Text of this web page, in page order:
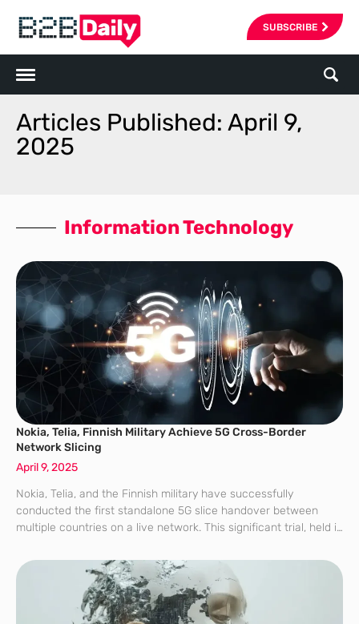
SUBSCRIBE
Articles Published: April 9,
2025
Information Technology
Nokia, Telia, Finnish Military Achieve 5G Cross-Border
Network Slicing
April 9, 2025
Nokia, Telia, and the Finnish military have successfully
conducted the first standalone 5G slice handover between
multiple countries on a live network. This significant trial, held in
support mission-critical